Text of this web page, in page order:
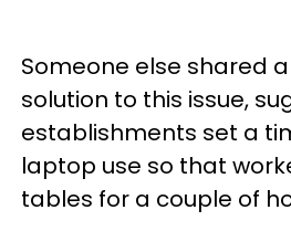
Someone else shared
solution to this issue,
establishments set a
laptop use so that
tables for a couple of